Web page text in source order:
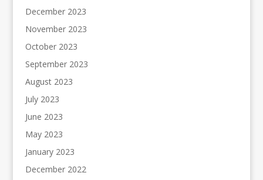
December 2023
November 2023
October 2023
September 2023
August 2023
July 2023
June 2023
May 2023
January 2023
December 2022